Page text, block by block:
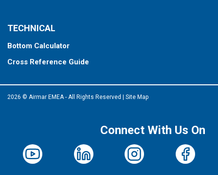
TECHNICAL
Bottom Calculator
Cross Reference Guide
2026 © Airmar EMEA - All Rights Reserved Site Map
Connect With Us On